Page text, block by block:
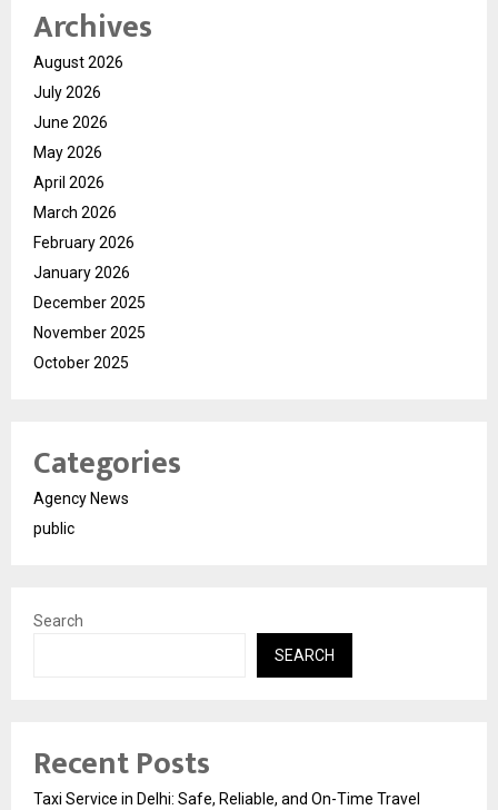
Archives
August 2026
July 2026
June 2026
May 2026
April 2026
March 2026
February 2026
January 2026
December 2025
November 2025
October 2025
Categories
Agency News
public
Search
SEARCH
Recent Posts
Taxi Service in Delhi: Safe, Reliable, and On-Time Travel